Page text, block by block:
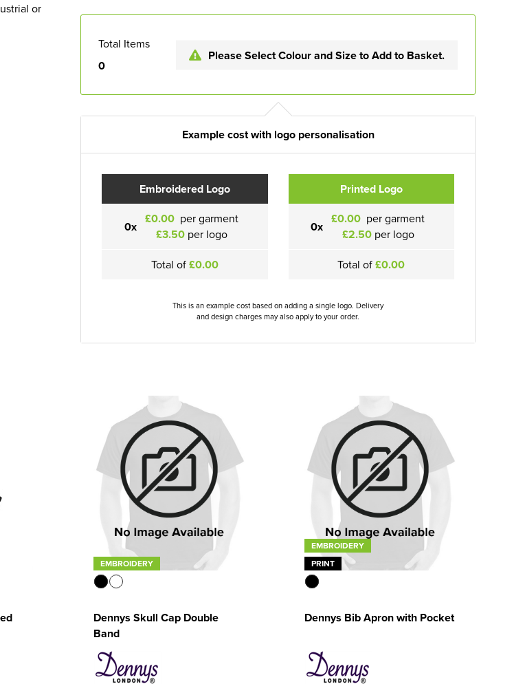
or
Total Items
0
Please Select Colour and Size to Add to Basket.
Example cost with logo personalisation
Embroidered Logo
0x £0.00 per garment
£3.50per logo
Total of£0.00
Printed Logo
0x £0.00 per garment
£2.50per logo
Total of£0.00
This is an example cost based on adding a single logo. Delivery
and design charges may also apply to your order.
EMBROIDERY
Dennys Skull Cap Double
Band
EMBROIDERY
PRINT
Dennys Bib Apron with Pocket